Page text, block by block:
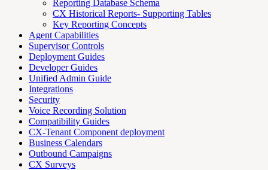
Reporting Database Schema
CX Historical Reports- Supporting Tables
Key Reporting Concepts
Agent Capabilities
Supervisor Controls
Deployment Guides
Developer Guides
Unified Admin Guide
Integrations
Security
Voice Recording Solution
Compatibility Guides
CX-Tenant Component deployment
Business Calendars
Outbound Campaigns
CX Surveys